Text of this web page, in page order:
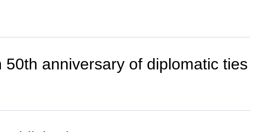
anniversary of diplomatic ties